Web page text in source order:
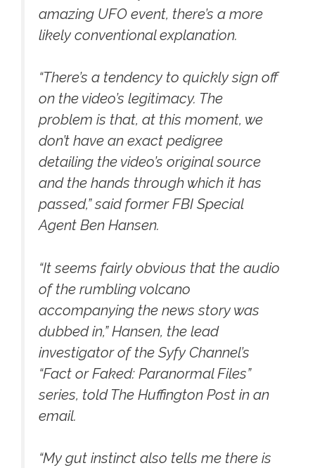
amazing UFO event, there’s a more
likely conventional explanation.
“There’s a tendency to quickly sign off
on the video’s legitimacy. The
problem is that, at this moment, we
don’t have an exact pedigree
detailing the video’s original source
and the hands through which it has
passed,” said former FBI Special
Agent Ben Hansen.
“It seems fairly obvious that the audio
of the rumbling volcano
accompanying the news story was
dubbed in,” Hansen, the lead
investigator of the Syfy Channel’s
“Fact or Faked: Paranormal Files”
series, told The Huffington Post in an
email.
“My gut instinct also tells me there is